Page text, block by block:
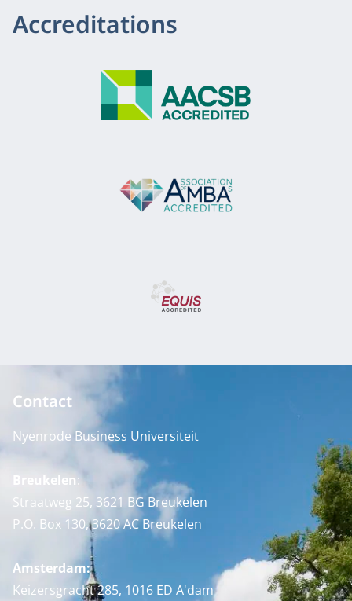
Accreditations
Contact
Nyenrode Business Universiteit
Breukelen:
Straatweg 25, 3621 BG Breukelen
P.O. Box 130, 3620 AC Breukelen
Amsterdam:
Keizersgracht 285, 1016 ED A'dam